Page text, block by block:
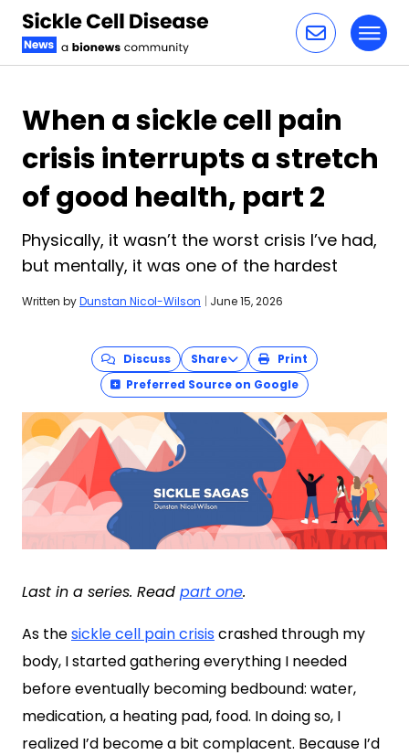
When a sickle cell pain
crisis interrupts a stretch
of good health, part 2
Physically, it wasn’t the worst crisis I’ve had,
but mentally, it was one of the hardest
Written byDunstan Nicol-Wilson | June 15, 2026
Discuss Share
Print
Preferred Source on Google
Last in a series. Read part one.
As thesickle cell pain crisiscrashed through my
body, I started gathering everything I needed
before eventually becoming bedbound: water,
medication, a heating pad, food. In doing so, I
realized I’d become a bit complacent. Because I’d